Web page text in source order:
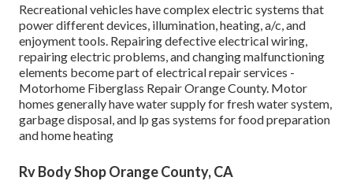
Recreational vehicles have complex electric systems that
power different devices, illumination, heating, a/c, and
enjoyment tools. Repairing defective electrical wiring,
repairing electric problems, and changing malfunctioning
elements become part of electrical repair services -
Motorhome Fiberglass Repair Orange County. Motor
homes generally have water supply for fresh water system,
garbage disposal, and lp gas systems for food preparation
and home heating
Rv Body Shop Orange County, CA